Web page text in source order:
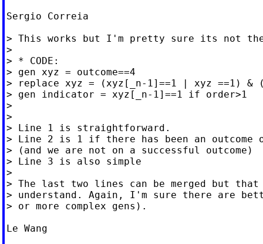
Sergio Correia
> This works but I'm pretty sure its not
>
> * CODE:
> gen xyz = outcome==4
> replace xyz = (xyz[_n-1]==1 | xyz ==1) &
> gen indicator = xyz[_n-1]==1 if order>1
>
>
> Line 1 is straightforward.
> Line 2 is 1 if there has been an outcome
> (and we are not on a successful outcome)
> Line 3 is also simple
>
> The last two lines can be merged but that
> understand. Again, I'm sure there are
> or more complex gens).
Le Wang